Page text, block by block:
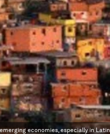
economies, especially in